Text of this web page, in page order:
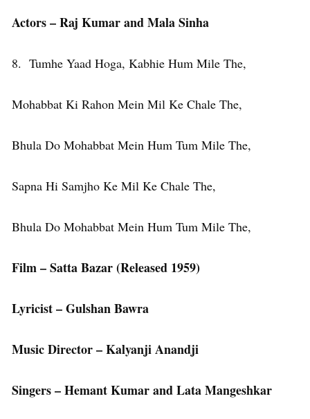
Actors – Raj Kumar and Mala Sinha
8. Tumhe Yaad Hoga, Kabhie Hum Mile The,
Mohabbat Ki Rahon Mein Mil Ke Chale The,
Bhula Do Mohabbat Mein Hum Tum Mile The,
Sapna Hi Samjho Ke Mil Ke Chale The,
Bhula Do Mohabbat Mein Hum Tum Mile The,
Film – Satta Bazar (Released 1959)
Lyricist – Gulshan Bawra
Music Director – Kalyanji Anandji
Singers – Hemant Kumar and Lata Mangeshkar